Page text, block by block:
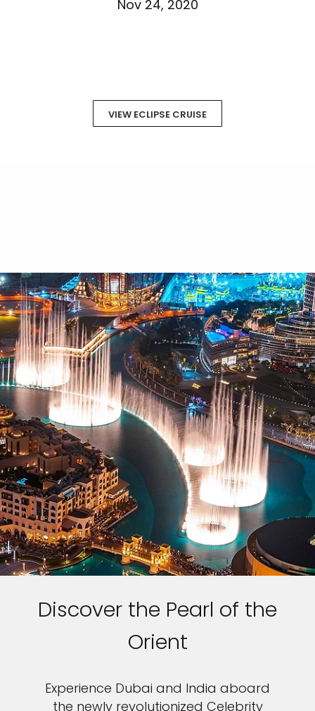
Nov 24, 2020
VIEW ECLIPSE CRUISE
Discover the Pearl of the
Orient
Experience Dubai and India aboard
the newly revolutionized Celebrity